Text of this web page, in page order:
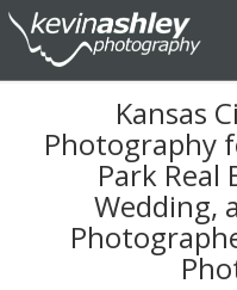
Kansas
Photography
Park Real
Wedding,